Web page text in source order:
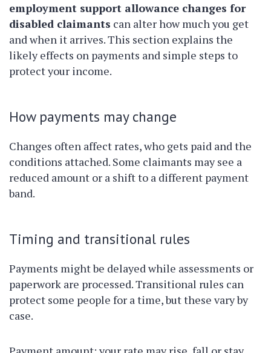
employment support allowance changes for
disabled claimants can alter how much you get
and when it arrives. This section explains the
likely effects on payments and simple steps to
protect your income.
How payments may change
Changes often affect rates, who gets paid and the
conditions attached. Some claimants may see a
reduced amount or a shift to a different payment
band.
Timing and transitional rules
Payments might be delayed while assessments or
paperwork are processed. Transitional rules can
protect some people for a time, but these vary by
case.